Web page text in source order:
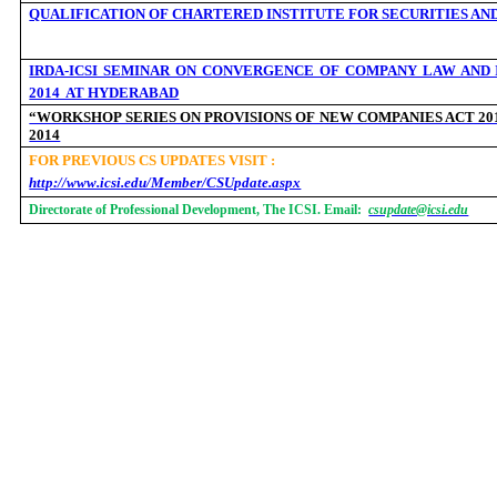
QUALIFICATION OF CHARTERED INSTITUTE FOR SECURITIES
IRDA-ICSI SEMINAR ON CONVERGENCE OF COMPANY LAW
2014 AT HYDERABAD
“WORKSHOP SERIES ON PROVISIONS OF NEW COMPANIES ACT
2014
FOR PREVIOUS CS UPDATES VISIT :
http://www.icsi.edu/Member/CSUpdate.aspx
Directorate of Professional Development, The ICSI. Email: csupdate@icsi.edu